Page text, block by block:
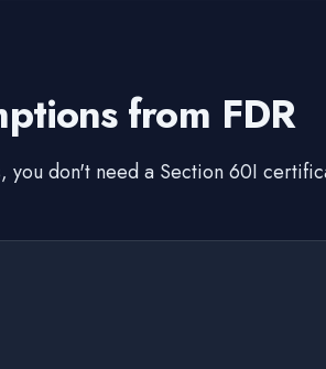
from FDR
you don't need a Section 60I